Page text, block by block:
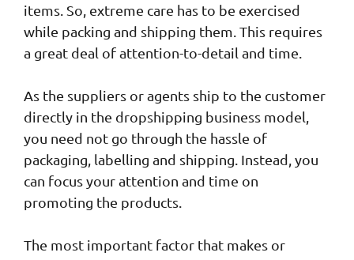
items. So, extreme care has to be exercised
while packing and shipping them. This requires
a great deal of attention-to-detail and time.
As the suppliers or agents ship to the customer
directly in the dropshipping business model,
you need not go through the hassle of
packaging, labelling and shipping. Instead, you
can focus your attention and time on
promoting the products.
The most important factor that makes or